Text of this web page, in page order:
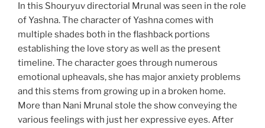
In this Shouryuv directorial Mrunal was seen in the role
of Yashna. The character of Yashna comes with
multiple shades both in the flashback portions
establishing the love story as well as the present
timeline. The character goes through numerous
emotional upheavals, she has major anxiety problems
and this stems from growing up in a broken home.
More than Nani Mrunal stole the show conveying the
various feelings with just her expressive eyes. After